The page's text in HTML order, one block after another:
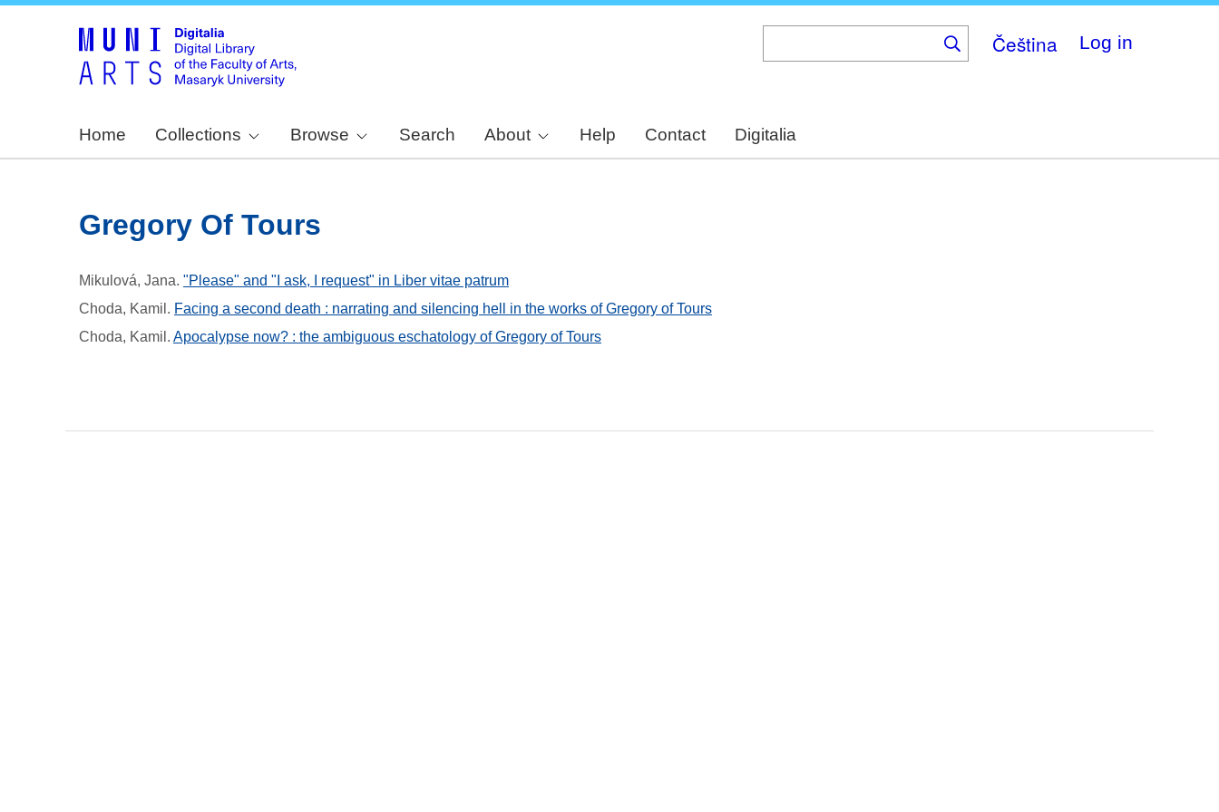
Čeština Log in
Home Collections Browse Search About Help Contact Digitalia
Gregory Of Tours
Mikulová, Jana. "Please" and "I ask, I request" in Liber vitae patrum
Choda, Kamil . Facing a second death : narrating and silencing hell in the works of Gregory of Tours
Choda, Kamil . Apocalypse now? : the ambiguous eschatology of Gregory of Tours